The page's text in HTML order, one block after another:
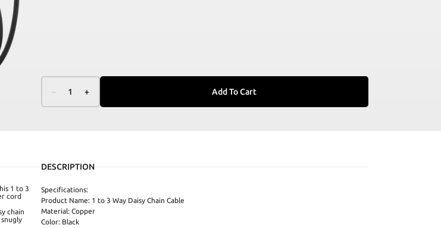
– 1 + Add To Cart
1 to 3
cord
chain
DESCRIPTION
Specifications:
Product Name: 1 to 3 Way Daisy Chain Cable
Material: Copper
Color: Black